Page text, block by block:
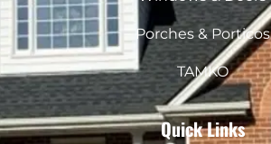
Porches & Porticos
TAMKO
Quick Links